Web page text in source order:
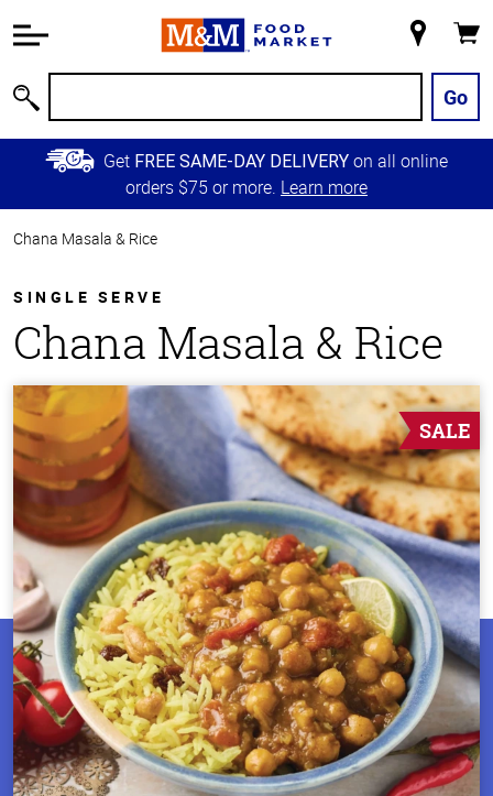
Information
Main
Content
Skip to
Primary
Store
Go
Get FREE SAME-DAY DELIVERY on all online
orders $75 or more. Learn more
Chana Masala & Rice
SINGLE SERVE
Chana Masala & Rice
SALE